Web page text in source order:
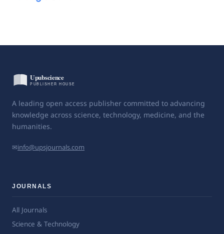
A leading open access publisher committed to advancing
knowledge across science, technology, medicine, and the
humanities.
✉info@upsjournals.com
JOURNALS
All Journals
Science & Technology